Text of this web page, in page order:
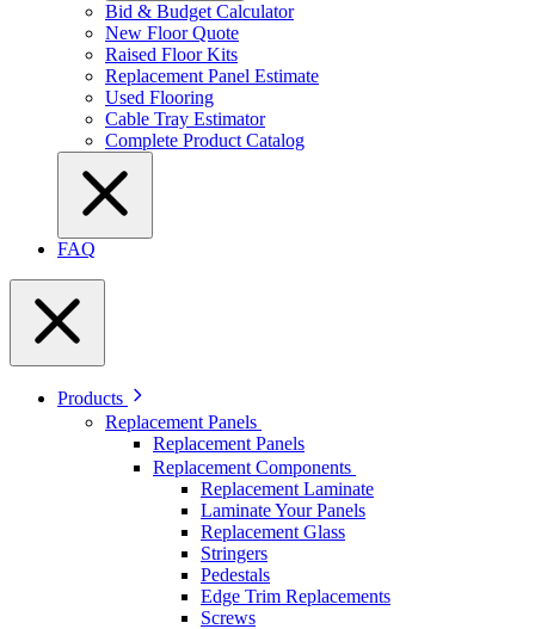
Bid & Budget Calculator
New Floor Quote
Raised Floor Kits
Replacement Panel Estimate
Used Flooring
Cable Tray Estimator
Complete Product Catalog
FAQ
Products
Replacement Panels
Replacement Panels
Replacement Components
Replacement Laminate
Laminate Your Panels
Replacement Glass
Stringers
Pedestals
Edge Trim Replacements
Screws